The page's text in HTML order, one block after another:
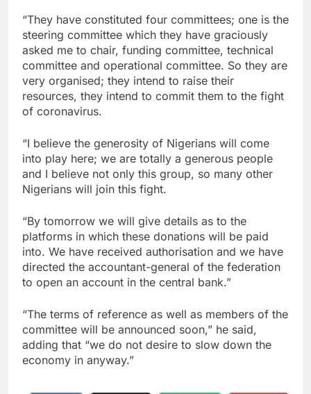
“They have constituted four committees; one is the
steering committee which they have graciously
asked me to chair, funding committee, technical
committee and operational committee. So they are
very organised; they intend to raise their
resources, they intend to commit them to the fight
of coronavirus.
“I believe the generosity of Nigerians will come
into play here; we are totally a generous people
and I believe not only this group, so many other
Nigerians will join this fight.
“By tomorrow we will give details as to the
platforms in which these donations will be paid
into. We have received authorisation and we have
directed the accountant-general of the federation
to open an account in the central bank.”
“The terms of reference as well as members of the
committee will be announced soon,” he said,
adding that “we do not desire to slow down the
economy in anyway.”